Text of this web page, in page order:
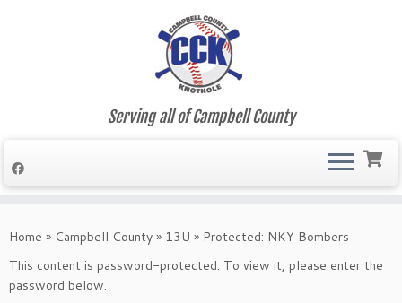
to
Serving all of Campbell County
Home » Campbell County » 13U » Protected: NKY Bombers
This content is password-protected. To view it, please enter the
password below.